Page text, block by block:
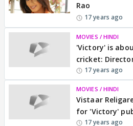
Rao
17 years ago
MOVIES / HINDI
'Victory' is
cricket:
17 years ago
MOVIES / HINDI
Vistaar
for 'Victory'
17 years ago